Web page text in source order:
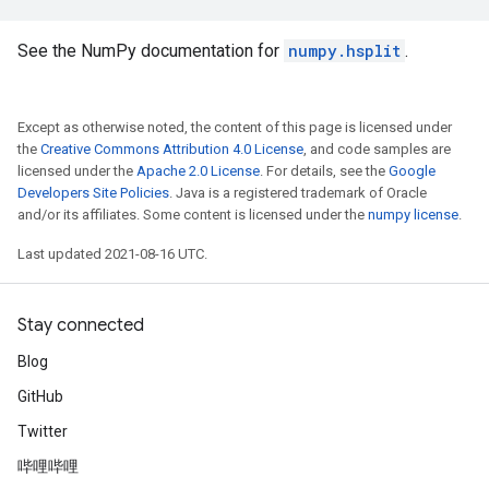
See the NumPy documentation for numpy.hsplit .
Except as otherwise noted, the content of this page is licensed under
the Creative Commons Attribution 4.0 License, and code samples are
licensed under the Apache 2.0 License. For details, see the Google
Developers Site Policies. Java is a registered trademark of Oracle
and/or its affiliates. Some content is licensed under the numpy license.
Last updated 2021-08-16 UTC.
Stay connected
Blog
GitHub
Twitter
哔哩哔哩